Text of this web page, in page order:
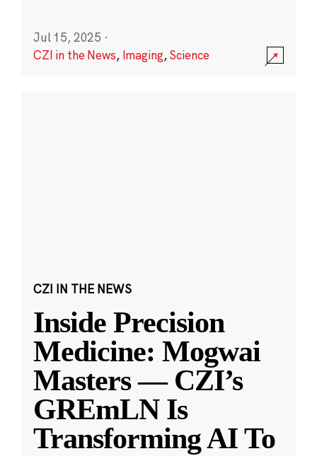
Jul 15, 2025 ·
CZI in the News, Imaging,Science
CZI IN THE NEWS
Inside Precision
Medicine: Mogwai
Masters — CZI’s
GREmLN Is
Transforming AI To